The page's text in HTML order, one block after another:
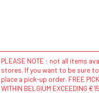
PLEASE NOTE : not all items
stores. If you want to be sure
place a pick-up order. FREE PICK
WITHIN BELGIUM EXCEEDING